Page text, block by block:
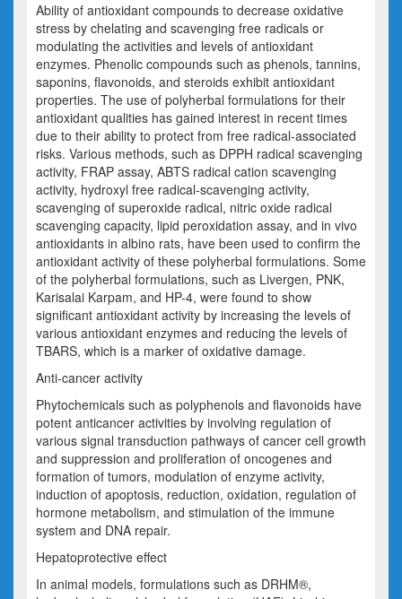
Ability of antioxidant compounds to decrease oxidative
stress by chelating and scavenging free radicals or
modulating the activities and levels of antioxidant
enzymes. Phenolic compounds such as phenols, tannins,
saponins, flavonoids, and steroids exhibit antioxidant
properties. The use of polyherbal formulations for their
antioxidant qualities has gained interest in recent times
due to their ability to protect from free radical-associated
risks. Various methods, such as DPPH radical scavenging
activity, FRAP assay, ABTS radical cation scavenging
activity, hydroxyl free radical-scavenging activity,
scavenging of superoxide radical, nitric oxide radical
scavenging capacity, lipid peroxidation assay, and in vivo
antioxidants in albino rats, have been used to confirm the
antioxidant activity of these polyherbal formulations. Some
of the polyherbal formulations, such as Livergen, PNK,
Karisalai Karpam, and HP-4, were found to show
significant antioxidant activity by increasing the levels of
various antioxidant enzymes and reducing the levels of
TBARS, which is a marker of oxidative damage.
Anti-cancer activity
Phytochemicals such as polyphenols and flavonoids have
potent anticancer activities by involving regulation of
various signal transduction pathways of cancer cell growth
and suppression and proliferation of oncogenes and
formation of tumors, modulation of enzyme activity,
induction of apoptosis, reduction, oxidation, regulation of
hormone metabolism, and stimulation of the immune
system and DNA repair.
Hepatoprotective effect
In animal models, formulations such as DRHM®,